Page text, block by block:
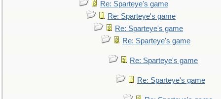
Re: Sparteye's game
Re: Sparteye's game
Re: Sparteye's game
Re: Sparteye's game
Re: Sparteye's game
Re: Sparteye's game